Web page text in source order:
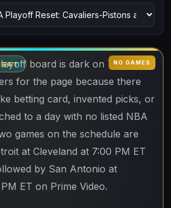
NO GAMES
board is dark on Thursday,
for the page because there
betting card, invented picks, or
to a day with no listed NBA
games on the schedule are
at Cleveland at 7:00 PM ET
by San Antonio at
ET on Prime Video.